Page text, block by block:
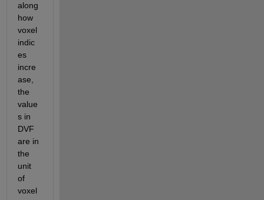
along
how
voxel
indic
es
incre
ase,
the
value
s in
DVF
are in
the
unit
of
voxel